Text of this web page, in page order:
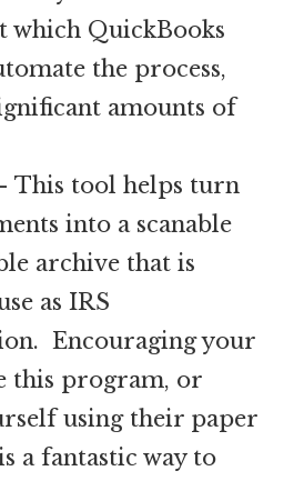
which QuickBooks
the process,
amounts of
This tool helps turn
into a scanable
archive that is
as IRS
Encouraging your
this program, or
using their paper
a fantastic way to